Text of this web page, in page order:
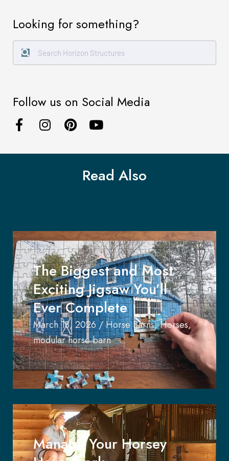
Looking for something?
Follow us on Social Media
Read Also
The Biggest and Most
Exciting Jigsaw You’ll
Ever Complete
March 18, 2026 /Horse Barns,Horses,
modular horse barn
Manage Your Horsey